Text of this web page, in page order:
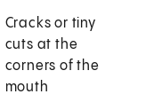
Cracks or tiny
cuts at the
corners of the
mouth